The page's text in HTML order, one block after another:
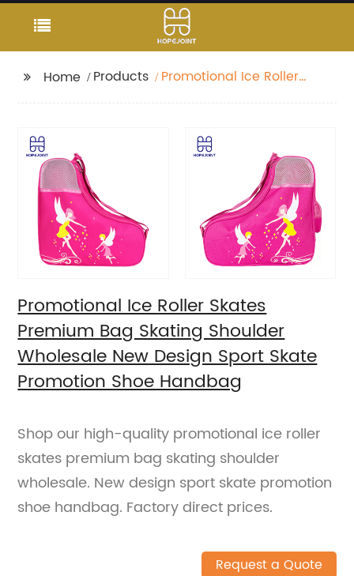
Home Products
Promotional Ice Roller
Wholesale New Design
Sport Skate Promotion
Promotional Ice Roller Skates
Premium Bag Skating Shoulder
Wholesale New Design Sport Skate
Promotion Shoe Handbag
Shop our high-quality promotional ice roller
skates premium bag skating shoulder
wholesale. New design sport skate promotion
shoe handbag. Factory direct prices.
Request a Quote